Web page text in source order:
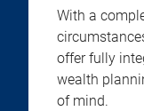
With a
offer fully
wealth
of mind.